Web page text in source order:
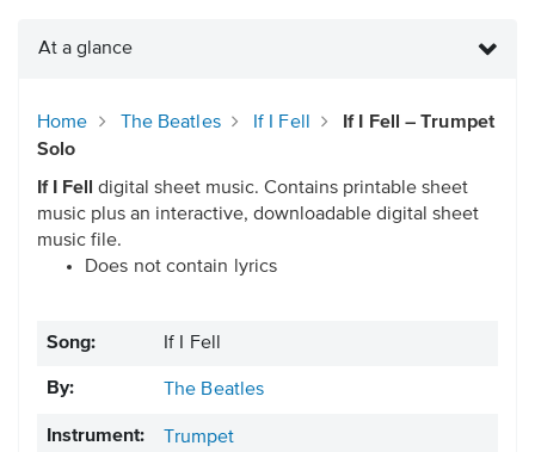
At a glance
Home The Beatles If I Fell
If I Fell – Trumpet
Solo
If I Fell digital sheet music. Contains printable sheet
music plus an interactive, downloadable digital sheet
music file.
Does not contain lyrics
Song: If I Fell
By: The Beatles
Instrument: Trumpet